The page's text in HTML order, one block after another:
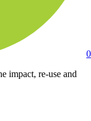
impact, re-use and